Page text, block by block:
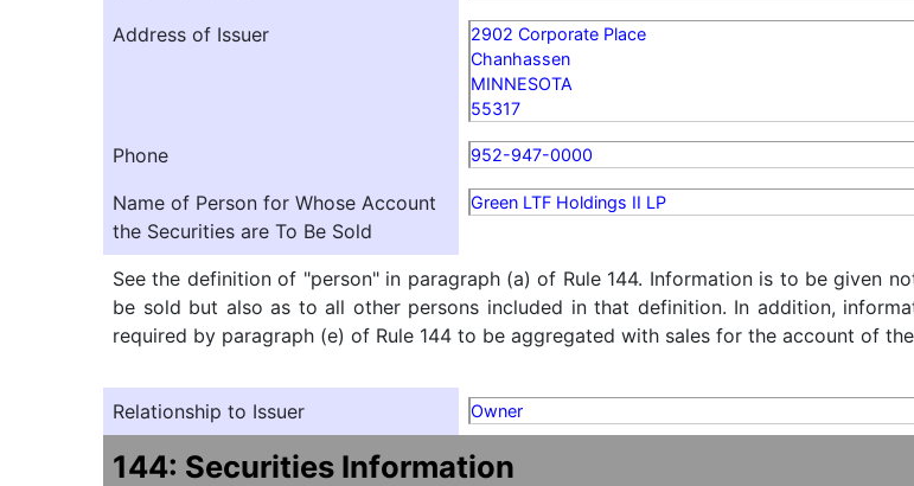
Address of Issuer
2902 Corporate Place
Chanhassen
MINNESOTA
55317
Phone 952-947-0000
Name of Person for Whose Account
the Securities are To Be Sold
Green LTF Holdings II LP
See the definition of "person" in paragraph (a) of Rule 144. Information is to be given
be sold but also as to all other persons included in that definition. In addition,
required by paragraph (e) of Rule 144 to be aggregated with sales for the account of
Relationship to Issuer Owner
144: Securities Information